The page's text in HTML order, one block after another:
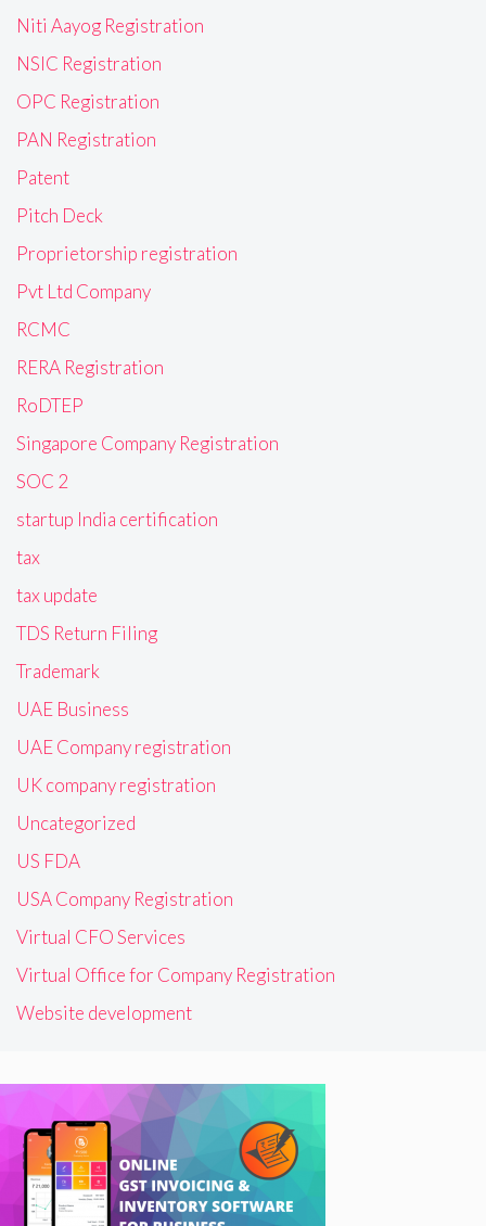
Niti Aayog Registration
NSIC Registration
OPC Registration
PAN Registration
Patent
Pitch Deck
Proprietorship registration
Pvt Ltd Company
RCMC
RERA Registration
RoDTEP
Singapore Company Registration
SOC 2
startup India certification
tax
tax update
TDS Return Filing
Trademark
UAE Business
UAE Company registration
UK company registration
Uncategorized
US FDA
USA Company Registration
Virtual CFO Services
Virtual Office for Company Registration
Website development